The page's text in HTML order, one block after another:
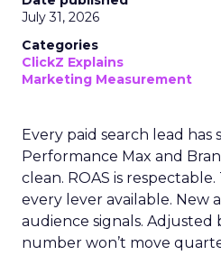
July 31, 2026
Categories
ClickZ Explains
Marketing Measurement
Every paid search lead has
Performance Max and
clean. ROAS is
every lever available. New
audience signals. Adjusted
number won’t move